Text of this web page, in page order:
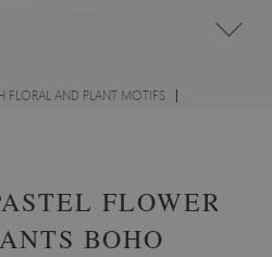
FLORAL AND PLANT MOTIFS
FLOWERS
BOHO